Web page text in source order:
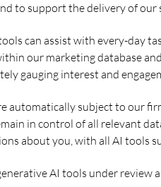
to support the delivery of our
can assist with every-day
our marketing database
gauging interest and
automatically subject to our
in control of all relevant
about you, with all AI tools
AI tools under review